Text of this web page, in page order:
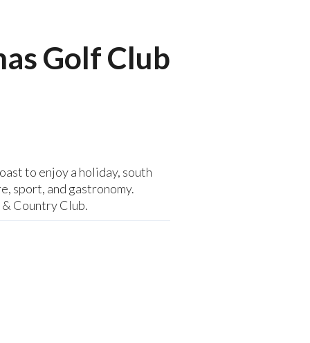
Golf Club
to enjoy a holiday, south
sport, and gastronomy.
Country Club.